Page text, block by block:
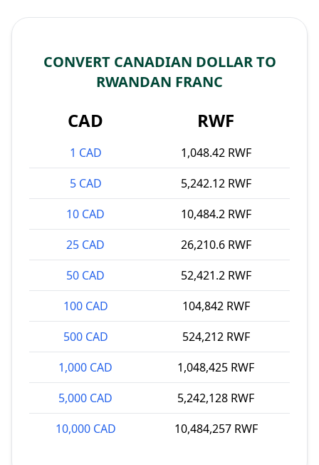
CONVERT CANADIAN DOLLAR TO
RWANDAN FRANC
CAD RWF
1 CAD
1,048.42 RWF
5 CAD
5,242.12 RWF
10 CAD
10,484.2 RWF
25 CAD
26,210.6 RWF
50 CAD
52,421.2 RWF
100 CAD
104,842 RWF
500 CAD
524,212 RWF
1,000 CAD
1,048,425 RWF
5,000 CAD
5,242,128 RWF
10,000 CAD
10,484,257 RWF